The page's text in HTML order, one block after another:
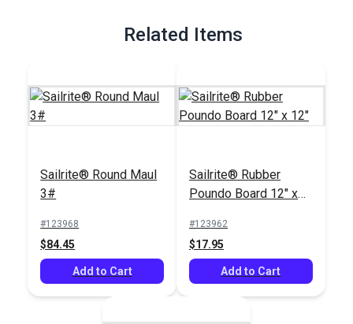
Related Items
Sailrite® Round Maul
3#
#123968
$84.45
Add to Cart
Sailrite® Rubber
Poundo Board 12" x
#123962
$17.95
Add to Cart